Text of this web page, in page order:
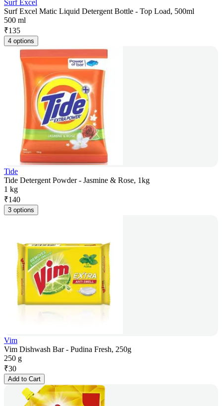
Surf Excel
Surf Excel Matic Liquid Detergent Bottle - Top Load, 500ml
500 ml
₹135
4 options
Tide
Tide Detergent Powder - Jasmine & Rose, 1kg
1 kg
₹140
3 options
Vim
Vim Dishwash Bar - Pudina Fresh, 250g
250 g
₹30
Add to Cart